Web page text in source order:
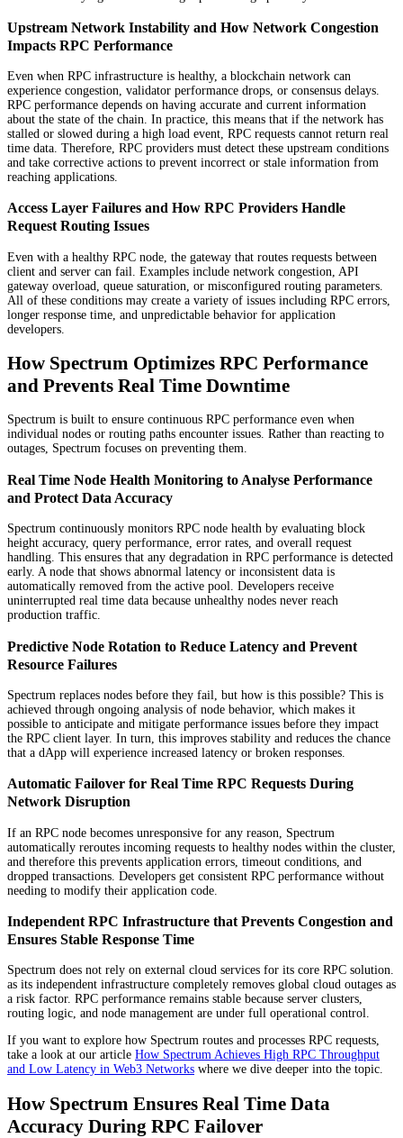
Upstream Network Instability and How Network Congestion
Impacts RPC Performance
Even when RPC infrastructure is healthy, a blockchain network can
experience congestion, validator performance drops, or consensus delays.
RPC performance depends on having accurate and current information
about the state of the chain. In practice, this means that if the network has
stalled or slowed during a high load event, RPC requests cannot return real
time data. Therefore, RPC providers must detect these upstream conditions
and take corrective actions to prevent incorrect or stale information from
reaching applications.
Access Layer Failures and How RPC Providers Handle
Request Routing Issues
Even with a healthy RPC node, the gateway that routes requests between
client and server can fail. Examples include network congestion, API
gateway overload, queue saturation, or misconfigured routing parameters.
All of these conditions may create a variety of issues including RPC errors,
longer response time, and unpredictable behavior for application
developers.
How Spectrum Optimizes RPC Performance
and Prevents Real Time Downtime
Spectrum is built to ensure continuous RPC performance even when
individual nodes or routing paths encounter issues. Rather than reacting to
outages, Spectrum focuses on preventing them.
Real Time Node Health Monitoring to Analyse Performance
and Protect Data Accuracy
Spectrum continuously monitors RPC node health by evaluating block
height accuracy, query performance, error rates, and overall request
handling. This ensures that any degradation in RPC performance is detected
early. A node that shows abnormal latency or inconsistent data is
automatically removed from the active pool. Developers receive
uninterrupted real time data because unhealthy nodes never reach
production traffic.
Predictive Node Rotation to Reduce Latency and Prevent
Resource Failures
Spectrum replaces nodes before they fail, but how is this possible? This is
achieved through ongoing analysis of node behavior, which makes it
possible to anticipate and mitigate performance issues before they impact
the RPC client layer. In turn, this improves stability and reduces the chance
that a dApp will experience increased latency or broken responses.
Automatic Failover for Real Time RPC Requests During
Network Disruption
If an RPC node becomes unresponsive for any reason, Spectrum
automatically reroutes incoming requests to healthy nodes within the cluster,
and therefore this prevents application errors, timeout conditions, and
dropped transactions. Developers get consistent RPC performance without
needing to modify their application code.
Independent RPC Infrastructure that Prevents Congestion and
Ensures Stable Response Time
Spectrum does not rely on external cloud services for its core RPC solution.
as its independent infrastructure completely removes global cloud outages as
a risk factor. RPC performance remains stable because server clusters,
routing logic, and node management are under full operational control.
If you want to explore how Spectrum routes and processes RPC requests,
take a look at our article How Spectrum Achieves High RPC Throughput
and Low Latency in Web3 Networks where we dive deeper into the topic.
How Spectrum Ensures Real Time Data
Accuracy During RPC Failover